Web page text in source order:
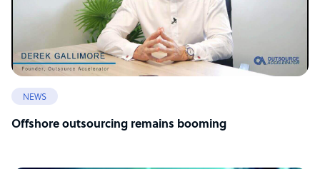
NEWS
Offshore outsourcing remains booming